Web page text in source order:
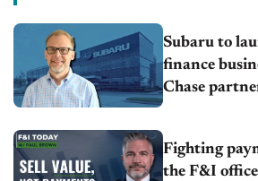
Subaru to
finance
Chase
Fighting
the F&I